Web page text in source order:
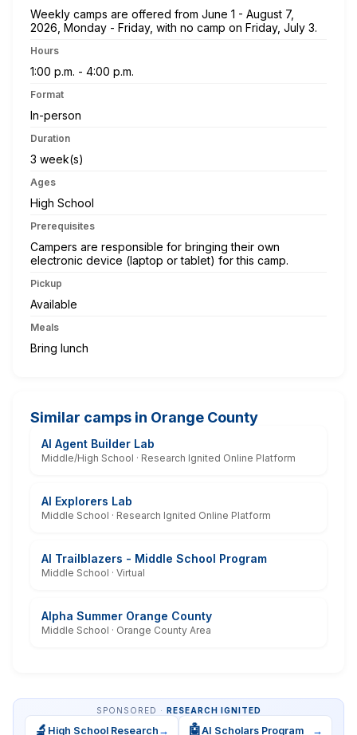
Weekly camps are offered from June 1 - August 7,
2026, Monday - Friday, with no camp on Friday, July 3.
Hours
1:00 p.m. - 4:00 p.m.
Format
In-person
Duration
3 week(s)
Ages
High School
Prerequisites
Campers are responsible for bringing their own
electronic device (laptop or tablet) for this camp.
Pickup
Available
Meals
Bring lunch
Similar camps in Orange County
AI Agent Builder Lab
Middle/High School · Research Ignited Online Platform
AI Explorers Lab
Middle School · Research Ignited Online Platform
AI Trailblazers - Middle School Program
Middle School · Virtual
Alpha Summer Orange County
Middle School · Orange County Area
SPONSORED · RESEARCH IGNITED
🔬 High School Research → 🤖AI Scholars Program →